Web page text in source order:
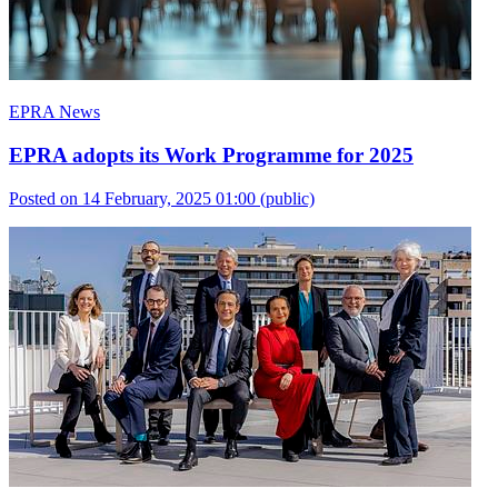
EPRA News
EPRA adopts its Work Programme for 2025
Posted on 14 February, 2025 01:00 (public)